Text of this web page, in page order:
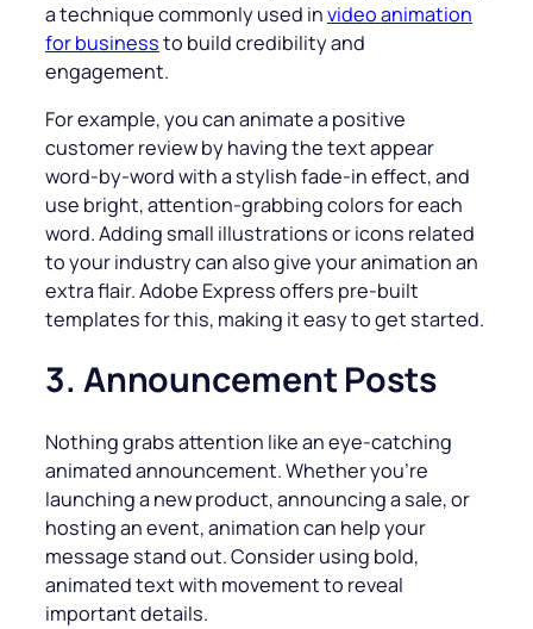
a technique commonly used invideo animation
for businessto build credibility and
engagement.
For example, you can animate a positive
customer review by having the text appear
word-by-word with a stylish fade-in effect, and
use bright, attention-grabbing colors for each
word. Adding small illustrations or icons related
to your industry can also give your animation an
extra flair. Adobe Express offers pre-built
templates for this, making it easy to get started.
3. Announcement Posts
Nothing grabs attention like an eye-catching
animated announcement. Whether you’re
launching a new product, announcing a sale, or
hosting an event, animation can help your
message stand out. Consider using bold,
animated text with movement to reveal
important details.